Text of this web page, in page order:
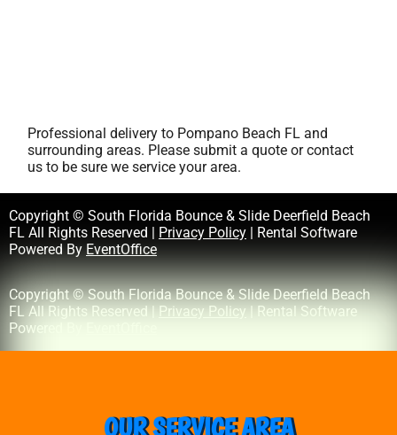
Professional delivery to Pompano Beach FL and
surrounding areas. Please submit a quote or contact
us to be sure we service your area.
Copyright © South Florida Bounce & Slide Deerfield Beach
FL All Rights Reserved | Privacy Policy | Rental Software
Powered By EventOffice
Copyright © South Florida Bounce & Slide Deerfield Beach
FL All Rights Reserved | Privacy Policy | Rental Software
Powered By
OUR SERVICE AREA